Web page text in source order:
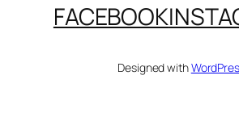
FACEBOOK
Designed with